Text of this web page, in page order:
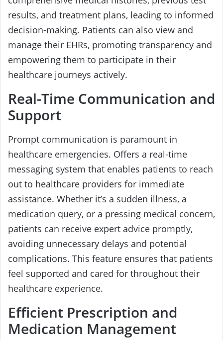
results, and treatment plans, leading to informed
decision-making. Patients can also view and
manage their EHRs, promoting transparency and
empowering them to participate in their
healthcare journeys actively.
Real-Time Communication and
Support
Prompt communication is paramount in
healthcare emergencies. Offers a real-time
messaging system that enables patients to reach
out to healthcare providers for immediate
assistance. Whether it’s a sudden illness, a
medication query, or a pressing medical concern,
patients can receive expert advice promptly,
avoiding unnecessary delays and potential
complications. This feature ensures that patients
feel supported and cared for throughout their
healthcare experience.
Efficient Prescription and
Medication Management